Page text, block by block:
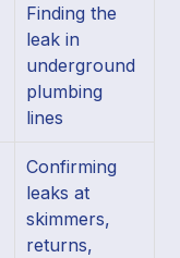
Finding the
leak in
underground
plumbing
lines
Confirming
leaks at
skimmers,
returns,